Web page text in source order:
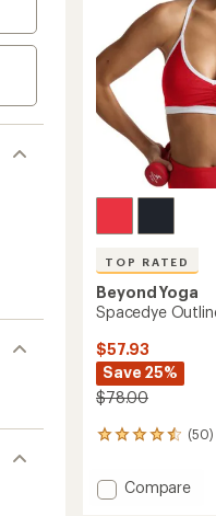
TOP RATED
Beyond Yoga
Spacedye
$57.93
Save 25%
$78.00
(50)
50
with
an Add
Compare